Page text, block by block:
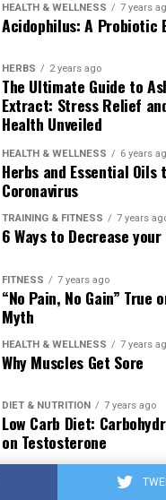
HEALTH & WELLNESS 7 years
Acidophilus: A Probiotic
HERBS 2 years ago
The Ultimate Guide to
Extract: Stress Relief
Health Unveiled
HEALTH & WELLNESS 6 years
Herbs and Essential Oils
Coronavirus
TRAINING & FITNESS 7 years
6 Ways to Decrease
FITNESS 7 years ago
“No Pain, No Gain” True
Myth
HEALTH & WELLNESS 7 years
Why Muscles Get Sore
DIET & NUTRITION 7 years ago
Low Carb Diet:
on Testosterone
7 years ago